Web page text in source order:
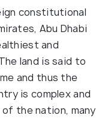
constitutional
Abu Dhabi
and
land is said to
and thus the
is complex and
the nation, many